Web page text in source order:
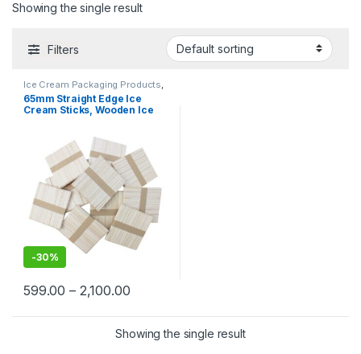
Showing the single result
Filters
Ice Cream Packaging Products
Ice Cream Sticks ,Top Selling
65mm Straight Edge Ice
Cream Sticks, Wooden Ice
-30%
599.00 – 2,100.00
Showing the single result